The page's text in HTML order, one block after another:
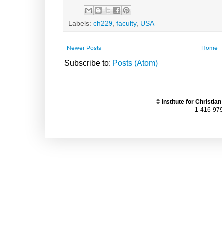
Labels: ch229, faculty, USA
Newer Posts Home
Subscribe to: Posts (Atom)
© Institute for
1-416-